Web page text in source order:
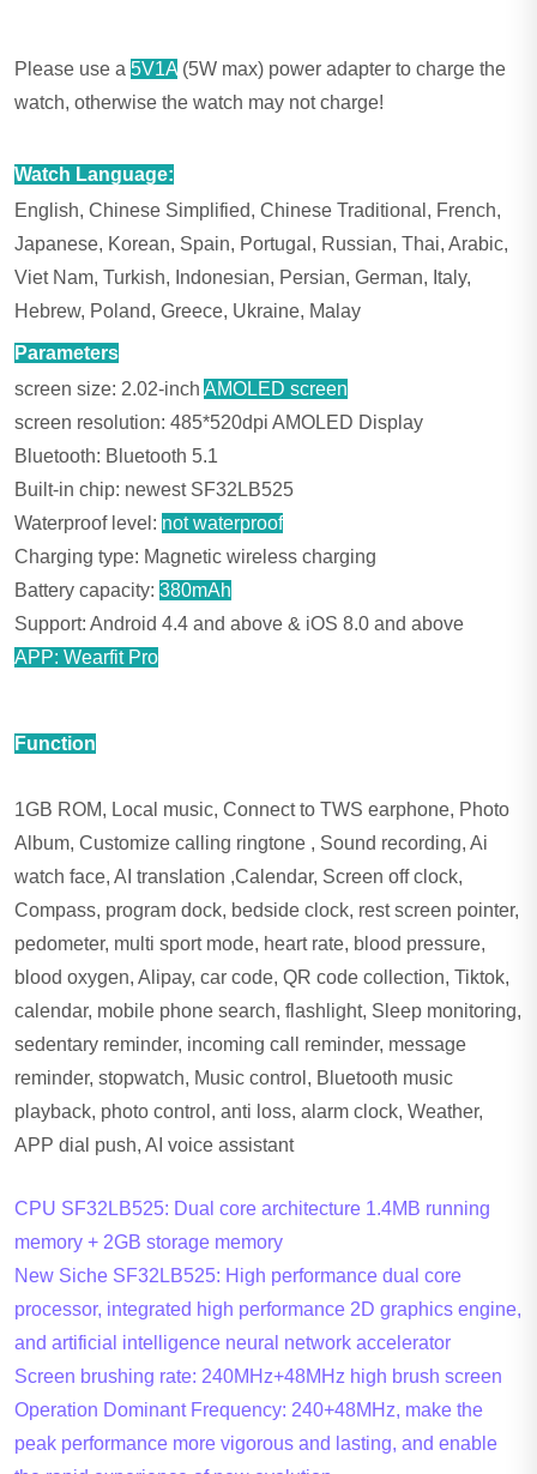
Please use a 5V1A (5W max) power adapter to charge the
watch, otherwise the watch may not charge!
Watch Language:
English, Chinese Simplified, Chinese Traditional, French,
Japanese, Korean, Spain, Portugal, Russian, Thai, Arabic,
Viet Nam, Turkish, Indonesian, Persian, German, Italy,
Hebrew, Poland, Greece, Ukraine, Malay
Parameters
screen size: 2.02-inch AMOLED screen
screen resolution: 485*520dpi AMOLED Display
Bluetooth: Bluetooth 5.1
Built-in chip: newest SF32LB525
Waterproof level: not waterproof
Charging type: Magnetic wireless charging
Battery capacity: 380mAh
Support: Android 4.4 and above & iOS 8.0 and above
APP: Wearfit Pro
Function
1GB ROM, Local music, Connect to TWS earphone, Photo
Album, Customize calling ringtone , Sound recording, Ai
watch face, AI translation ,Calendar, Screen off clock,
Compass, program dock, bedside clock, rest screen pointer,
pedometer, multi sport mode, heart rate, blood pressure,
blood oxygen, Alipay, car code, QR code collection, Tiktok,
calendar, mobile phone search, flashlight, Sleep monitoring,
sedentary reminder, incoming call reminder, message
reminder, stopwatch, Music control, Bluetooth music
playback, photo control, anti loss, alarm clock, Weather,
APP dial push, AI voice assistant
CPU SF32LB525: Dual core architecture 1.4MB running
memory + 2GB storage memory
New Siche SF32LB525: High performance dual core
processor, integrated high performance 2D graphics engine,
and artificial intelligence neural network accelerator
Screen brushing rate: 240MHz+48MHz high brush screen
Operation Dominant Frequency: 240+48MHz, make the
peak performance more vigorous and lasting, and enable